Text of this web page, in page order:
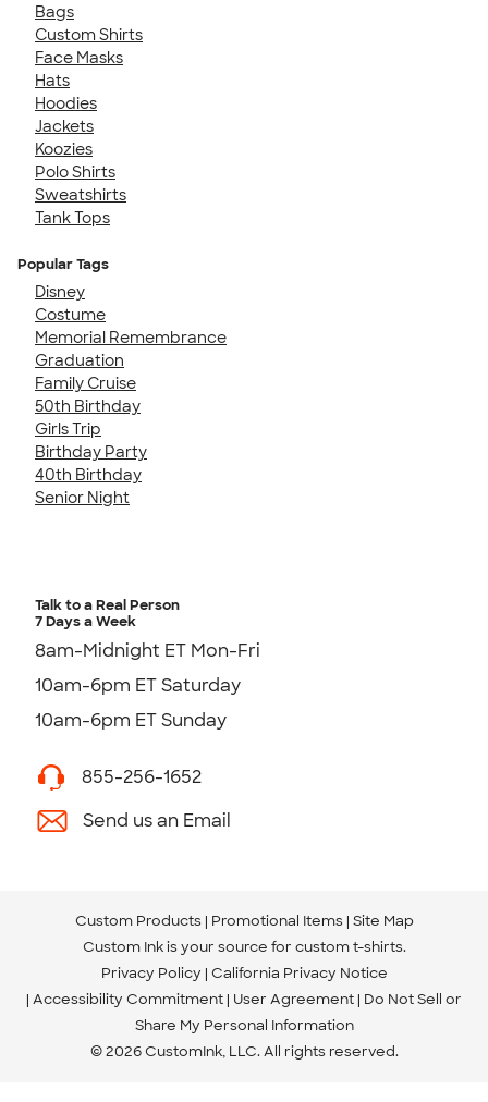
Bags
Custom Shirts
Face Masks
Hats
Hoodies
Jackets
Koozies
Polo Shirts
Sweatshirts
Tank Tops
Popular Tags
Disney
Costume
Memorial Remembrance
Graduation
Family Cruise
50th Birthday
Girls Trip
Birthday Party
40th Birthday
Senior Night
Talk to a Real Person
7 Days a Week
8am-Midnight ET Mon-Fri
10am-6pm ET Saturday
10am-6pm ET Sunday
855-256-1652
Send us an Email
Custom Products Promotional Items Site Map
Custom Ink is your source for custom t-shirts.
Privacy Policy California Privacy Notice
Accessibility Commitment User Agreement Do Not Sell or
Share My Personal Information
© 2026 CustomInk, LLC. All rights reserved.